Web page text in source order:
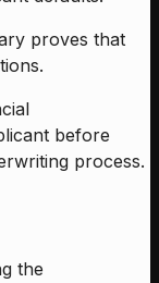
proves that
before
process.
the